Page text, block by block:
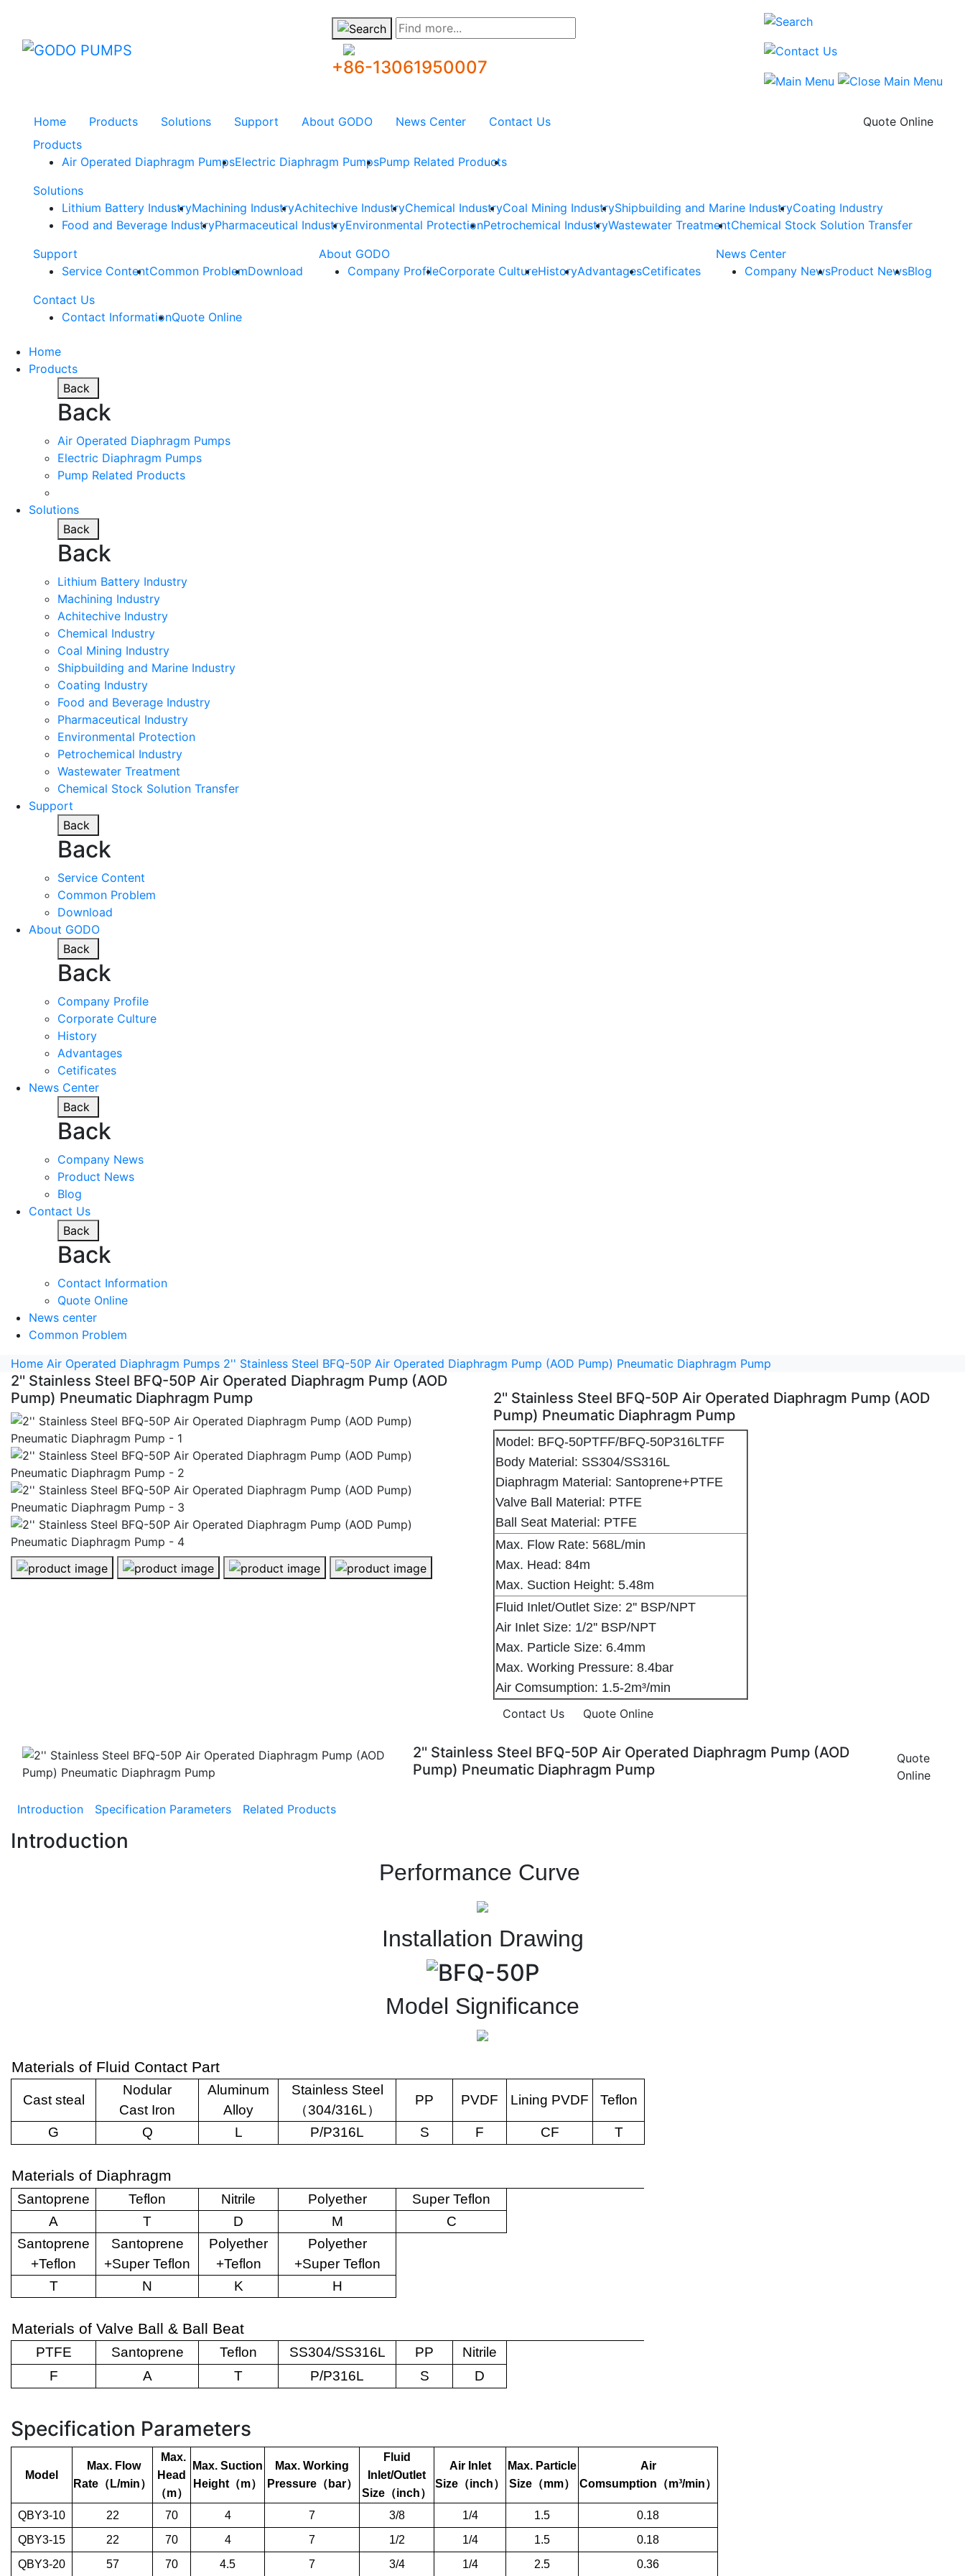
GODO
Find more...
+86-13061950007
Home Products Solutions Support About GODO News Center Contact Us
Quote Online
Products
Air Operated Diaphragm PumpsElectric Diaphragm PumpsPump Related Products
Solutions
Lithium Battery IndustryMachining IndustryAchitechive IndustryChemical IndustryCoal Mining IndustryShipbuilding and Marine IndustryCoating Industry
Food and Beverage IndustryPharmaceutical IndustryEnvironmental ProtectionPetrochemical IndustryWastewater TreatmentChemical Stock Solution Transfer
Support
Service ContentCommon ProblemDownload
About GODO
Company ProfileCorporate CultureHistoryAdvantagesCetificates
News Center
Company NewsProduct NewsBlog
Contact Us
Contact InformationQuote Online
Home
Products
Back
Back
Air Operated Diaphragm Pumps
Electric Diaphragm Pumps
Pump Related Products
Solutions
Back
Back
Lithium Battery Industry
Machining Industry
Achitechive Industry
Chemical Industry
Coal Mining Industry
Shipbuilding and Marine Industry
Coating Industry
Food and Beverage Industry
Pharmaceutical Industry
Environmental Protection
Petrochemical Industry
Wastewater Treatment
Chemical Stock Solution Transfer
Support
Back
Back
Service Content
Common Problem
Download
About GODO
Back
Back
Company Profile
Corporate Culture
History
Advantages
Cetificates
News Center
Back
Back
Company News
Product News
Blog
Contact Us
Back
Back
Contact Information
Quote Online
News center
Common Problem
Home Air Operated Diaphragm Pumps 2'' Stainless Steel BFQ-50P Air Operated Diaphragm Pump (AOD Pump) Pneumatic Diaphragm Pump
2'' Stainless Steel BFQ-50P Air Operated Diaphragm Pump (AOD
Pump) Pneumatic Diaphragm Pump
2'' Stainless Steel BFQ-50P Air Operated Diaphragm Pump (AOD Pump) Pneumatic Diaphragm Pump - 1
2'' Stainless Steel BFQ-50P Air Operated Diaphragm Pump (AOD
Pump) Pneumatic Diaphragm Pump
Model: BFQ-50PTFF/BFQ-50P316LTFF
Body Material: SS304/SS316L
Diaphragm Material: Santoprene+PTFE
Valve Ball Material: PTFE
Ball Seat Material: PTFE
Max. Flow Rate: 568L/min
Max. Head: 84m
Max. Suction Height: 5.48m
Fluid Inlet/Outlet Size: 2'' BSP/NPT
Air Inlet Size: 1/2'' BSP/NPT
Max. Particle Size: 6.4mm
Max. Working Pressure: 8.4bar
Air Comsumption: 1.5-2m³/min
Contact Us
Quote Online
2'' Stainless Steel BFQ-50P Air Operated Diaphragm Pump (AOD
Pump) Pneumatic Diaphragm Pump
Quote
Online
Introduction Specification Parameters Related Products
Introduction
Performance Curve
Installation Drawing
Model Significance
Materials of Fluid Contact Part
Cast steal
Nodular
Cast Iron
Aluminum
Alloy
Stainless Steel
（304/316L）
PP PVDF Lining PVDF Teflon
G Q L P/P316L S F CF T
Materials of Diaphragm
Santoprene Teflon Nitrile Polyether
Super Teflon
A
T D M
C
Santoprene
+Teflon
Santoprene
+Super Teflon
Polyether
+Teflon
Polyether
+Super Teflon
T
N K H
Materials of Valve Ball & Ball Beat
PTFE Santoprene Teflon SS304/SS316L PP
Nitrile
F
A T P/P316L S D
Specification Parameters
Model
Max. Flow
Rate （ L/min）
Max.
Head
（m）
Max. Suction
Height （m）
Max. Working
Pressure（ bar）
Fluid
Inlet/Outlet
Size （inch）
Air Inlet
Size （inch）
Max. Particle
Size （mm）
Air
Comsumption （m³/min）
QBY3-10 22 70 4 7 3/8 1/4 1.5
0.18
QBY3-15
22 70 4 7 1/2 1/4 1.5
0.18
QBY3-20
57 70 4.5 7 3/4 1/4 2.5 0.36